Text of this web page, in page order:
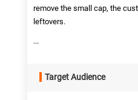
remove the small cap, the
leftovers.
...
Target Audience